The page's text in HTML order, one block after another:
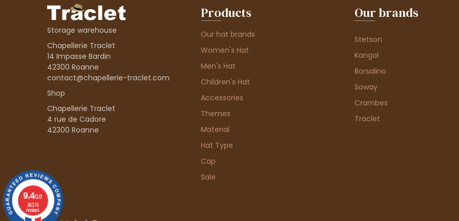
Storage warehouse
Chapellerie Traclet
14 Impasse Bardin
42300 Roanne
contact@chapellerie-traclet.com
Shop
Chapellerie Traclet
4 rue de Cadore
42300 Roanne
Products
Our hat brands
Women's Hat
Men's Hat
Children's Hat
Accessories
Themes
Material
Hat Type
Cap
Sale
Our brands
Stetson
Kangol
Borsalino
Soway
Crambes
Traclet
9.4/10
36376
reviews